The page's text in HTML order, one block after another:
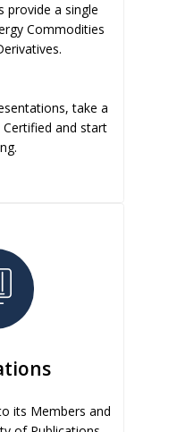
provide a single
Commodities
take a
Certified and start
its Members and